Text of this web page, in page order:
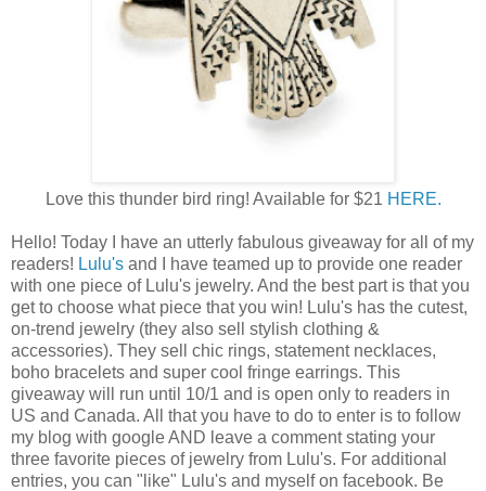
Love this thunder bird ring! Available for $21 HERE.
Hello! Today I have an utterly fabulous giveaway for all of my
readers! Lulu's and I have teamed up to provide one reader
with one piece of Lulu's jewelry. And the best part is that you
get to choose what piece that you win! Lulu's has the cutest,
on-trend jewelry (they also sell stylish clothing &
accessories). They sell chic rings, statement necklaces,
boho bracelets and super cool fringe earrings. This
giveaway will run until 10/1 and is open only to readers in
US and Canada. All that you have to do to enter is to follow
my blog with google AND leave a comment stating your
three favorite pieces of jewelry from Lulu's. For additional
entries, you can "like" Lulu's and myself on facebook. Be